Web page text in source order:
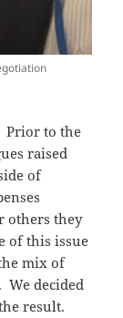
Prior to the
raised
of
others they
of this issue
mix of
We decided
result.